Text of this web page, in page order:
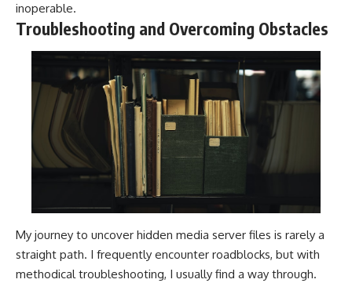
inoperable.
Troubleshooting and Overcoming Obstacles
My journey to uncover hidden media server files is rarely a
straight path. I frequently encounter roadblocks, but with
methodical troubleshooting, I usually find a way through.